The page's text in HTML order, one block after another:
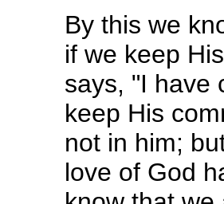
By this we
if we keep
says, "I have
keep His
not in him;
love of God